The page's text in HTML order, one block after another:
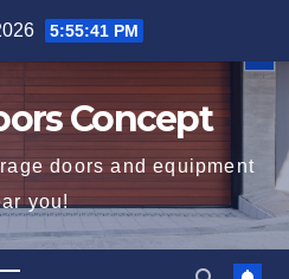
5:55:41 PM
Concept
doors and equipment
you!